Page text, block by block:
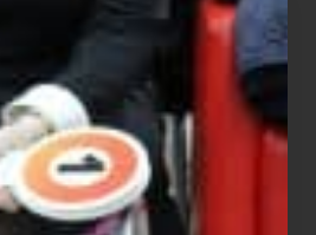
Equals
Entitlement
–
What
The
Fox?